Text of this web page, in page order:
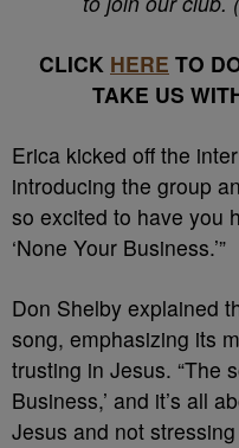
CLICK HERE TO
TAKE US
Erica kicked off the
introducing the group
so excited to have you
‘None Your Business.’”
Don Shelby explained
song, emphasizing its
trusting in Jesus. “The
Business,’ and it’s all
Jesus and not